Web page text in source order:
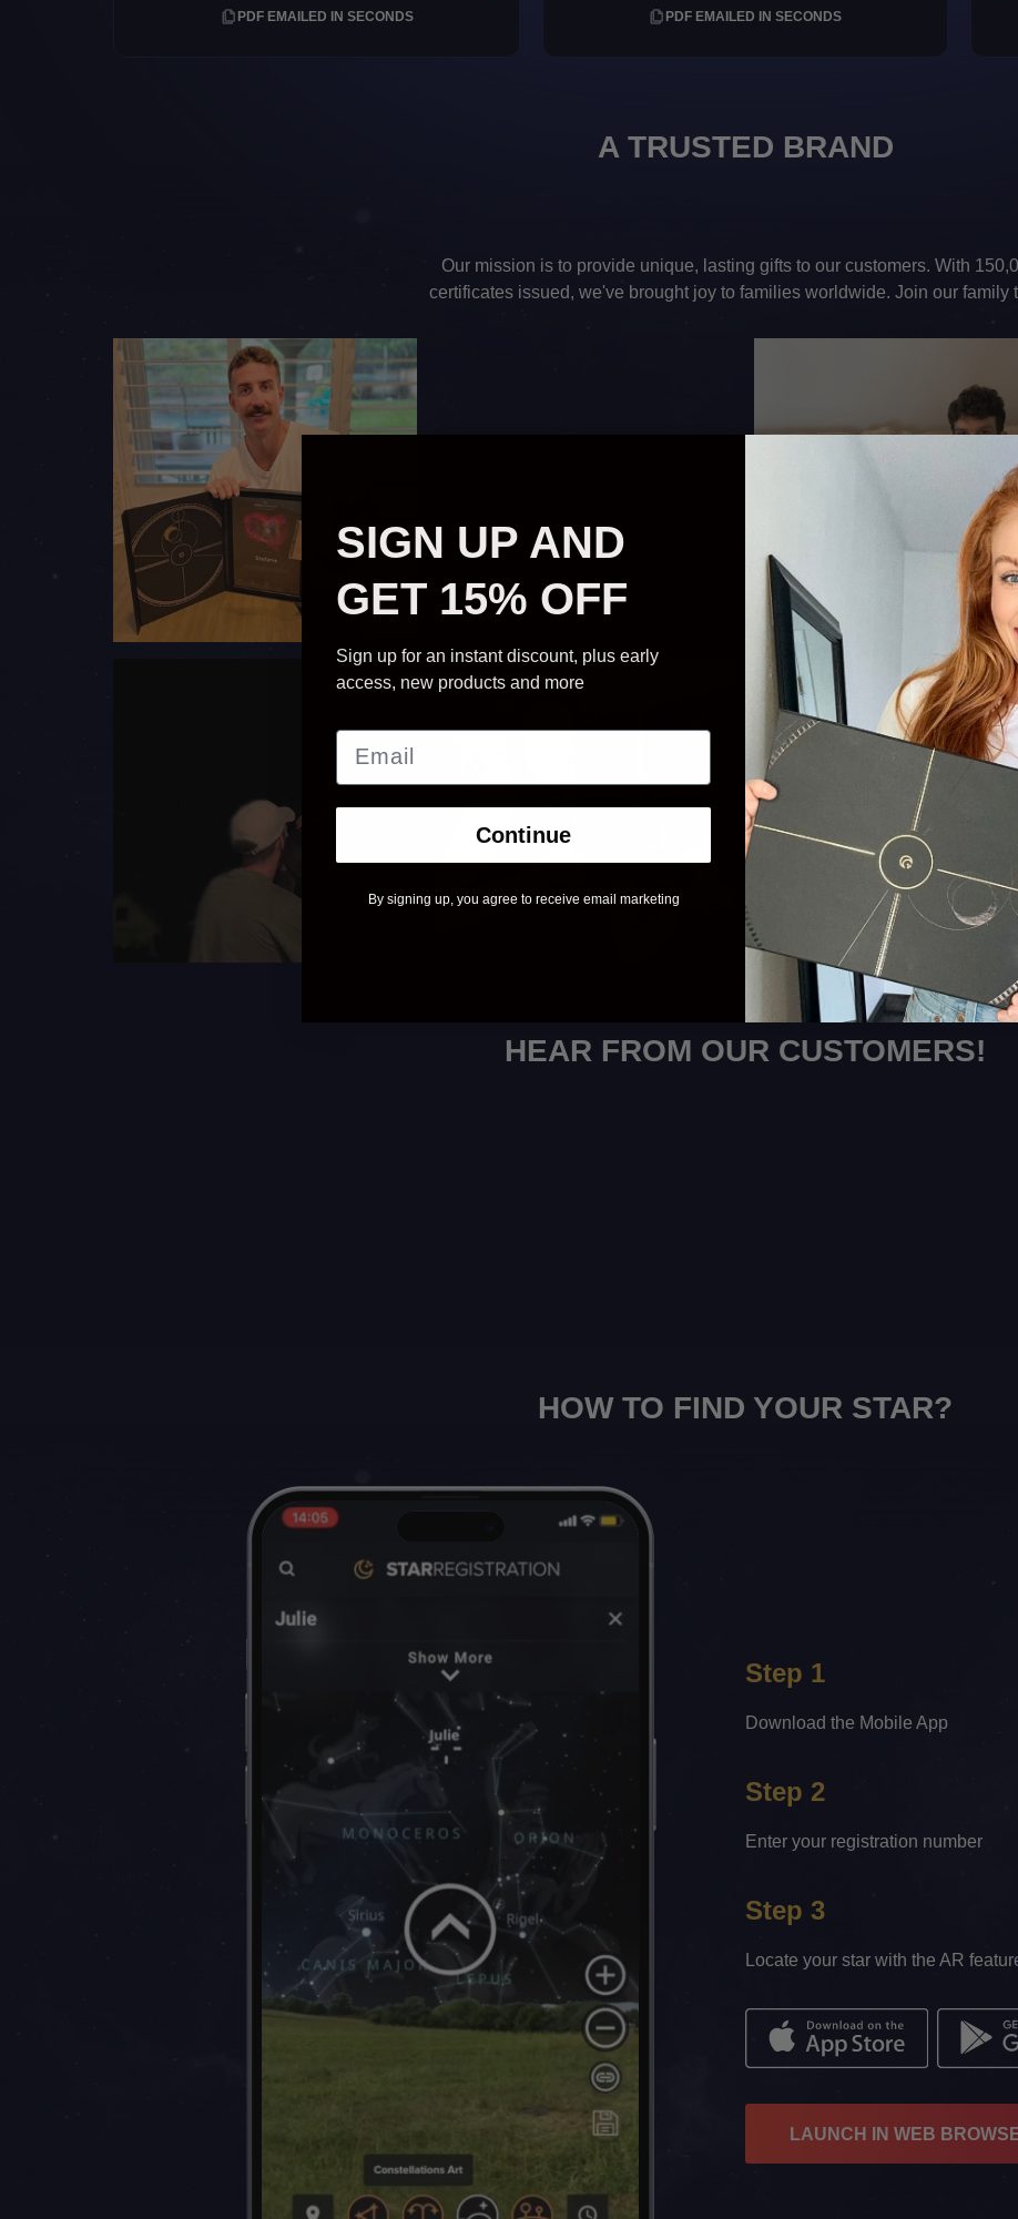
PDF EMAILED IN SECONDS PDF EMAILED IN SECONDS
A TRUSTED BRAND
Our mission is to provide unique, lasting gifts to our customers. With
certificates issued, we've brought joy to families worldwide. Join our family
HEAR FROM OUR CUSTOMERS!
HOW TO FIND YOUR STAR?
Step 1
Download the Mobile App
Step 2
Enter your registration number
Step 3
Locate your star with the AR
LAUNCH IN WEB
SIGN UP AND
GET 15% OFF
Sign up for an instant discount, plus early
access, new products and more
Continue
By signing up, you agree to receive email marketing